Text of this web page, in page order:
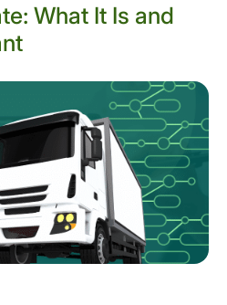
What It Is and